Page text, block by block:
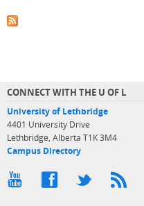
CONNECT WITH THE U OF L
University of Lethbridge
4401 University Drive
Lethbridge, Alberta T1K 3M4
Campus Directory